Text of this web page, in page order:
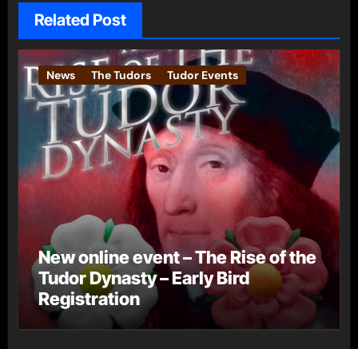
Related Post
News The Tudors Tudor Events
New online event – The Rise of the
Tudor Dynasty – Early Bird
Registration